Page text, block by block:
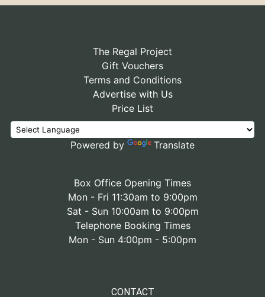
The Regal Project
Gift Vouchers
Terms and Conditions
Advertise with Us
Price List
Powered by Translate
Box Office Opening Times
Mon - Fri 11:30am to 9:00pm
Sat - Sun 10:00am to 9:00pm
Telephone Booking Times
Mon - Sun 4:00pm - 5:00pm
CONTACT